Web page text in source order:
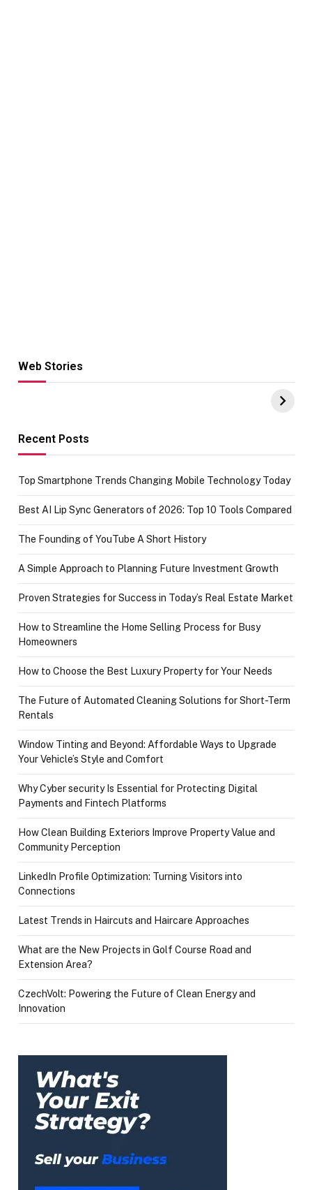
Web Stories
Hacks for Making
UPI Payments on
of IGR
Recent Posts
Top Smartphone Trends Changing Mobile Technology Today
Best AI Lip Sync Generators of 2026: Top 10 Tools Compared
The Founding of YouTube A Short History
A Simple Approach to Planning Future Investment Growth
Proven Strategies for Success in Today’s Real Estate Market
How to Streamline the Home Selling Process for Busy
Homeowners
How to Choose the Best Luxury Property for Your Needs
The Future of Automated Cleaning Solutions for Short-Term
Rentals
Window Tinting and Beyond: Affordable Ways to Upgrade
Your Vehicle’s Style and Comfort
Why Cyber security Is Essential for Protecting Digital
Payments and Fintech Platforms
How Clean Building Exteriors Improve Property Value and
Community Perception
LinkedIn Profile Optimization: Turning Visitors into
Connections
Latest Trends in Haircuts and Haircare Approaches
What are the New Projects in Golf Course Road and
Extension Area?
CzechVolt: Powering the Future of Clean Energy and
Innovation